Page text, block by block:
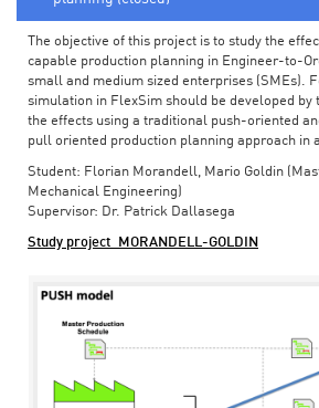
The objective of this project is to study the
capable production planning in Engineer-to-
small and medium sized enterprises (SMEs).
simulation in FlexSim should be developed by
the effects using a traditional push-oriented
pull oriented production planning approach in
Student: Florian Morandell, Mario Goldin
Mechanical Engineering)
Supervisor: Dr. Patrick Dallasega
Study project_MORANDELL-GOLDIN